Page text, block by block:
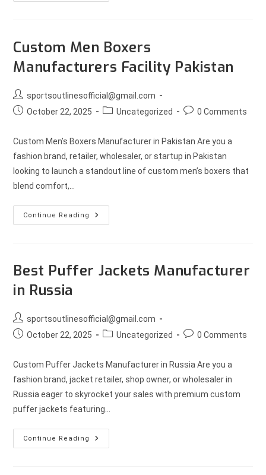
Custom Men Boxers
Manufacturers Facility Pakistan
sportsoutlinesofficial@gmail.com
October 22, 2025
Uncategorized 0 Comments
Custom Men’s Boxers Manufacturer in Pakistan Are you a
fashion brand, retailer, wholesaler, or startup in Pakistan
looking to launch a standout line of custom men’s boxers that
blend comfort,…
Continue Reading
Best Puffer Jackets Manufacturer
in Russia
sportsoutlinesofficial@gmail.com
October 22, 2025
Uncategorized 0 Comments
Custom Puffer Jackets Manufacturer in Russia Are you a
fashion brand, jacket retailer, shop owner, or wholesaler in
Russia eager to skyrocket your sales with premium custom
puffer jackets featuring…
Continue Reading